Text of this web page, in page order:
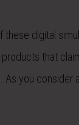
digital
that
you consider